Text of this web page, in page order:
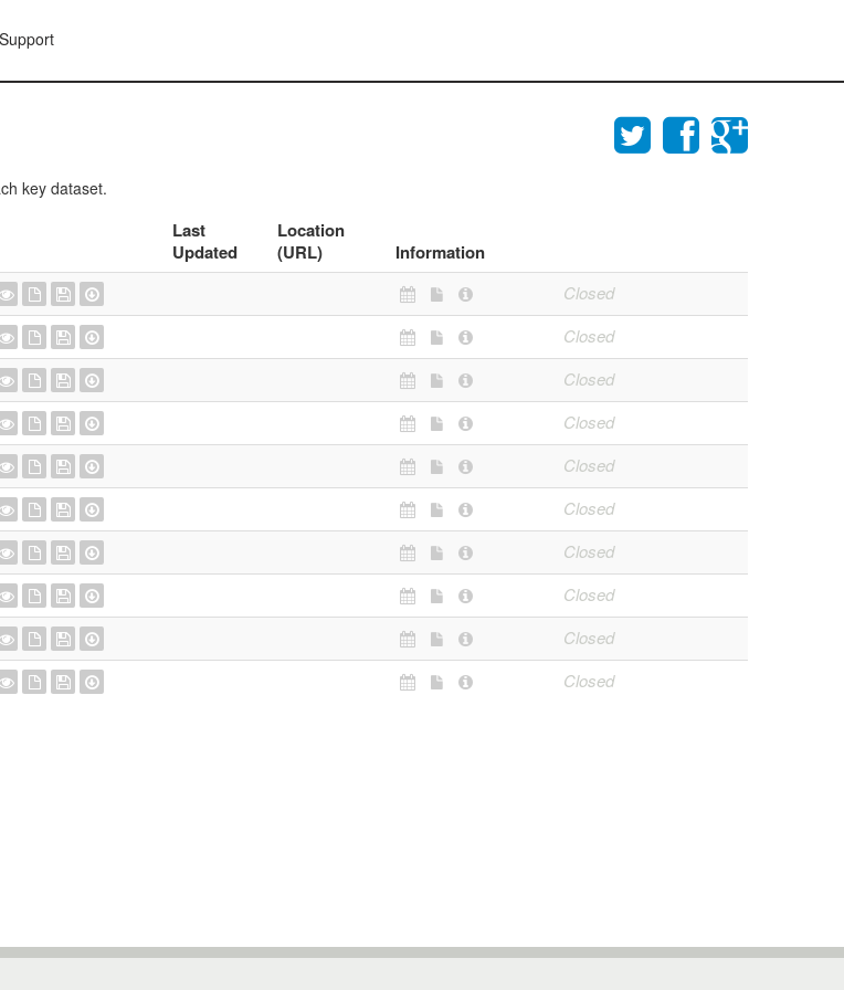
Support
key dataset.
Last
Updated
Location
(URL)
Information
Closed
Closed
Closed
Closed
Closed
Closed
Closed
Closed
Closed
Closed